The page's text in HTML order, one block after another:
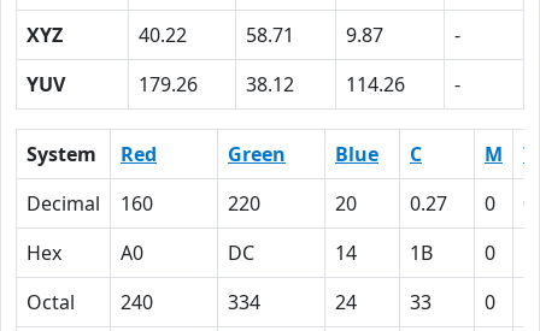
XYZ
40.22 58.71 9.87
-
YUV
179.26 38.12 114.26 -
System Red Green Blue C M
Y
Decimal
160 220 20 0.27 0
Hex
A0 DC 14 1B 0
Octal
240 334 24 33 0